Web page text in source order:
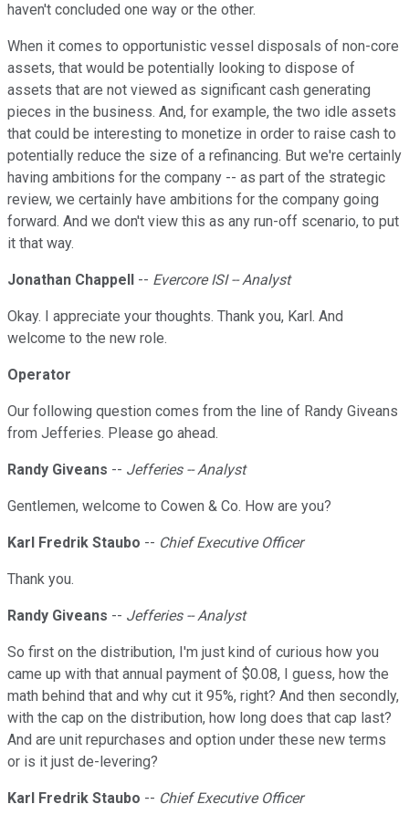
haven't concluded one way or the other.
When it comes to opportunistic vessel disposals of non-core
assets, that would be potentially looking to dispose of
assets that are not viewed as significant cash generating
pieces in the business. And, for example, the two idle assets
that could be interesting to monetize in order to raise cash to
potentially reduce the size of a refinancing. But we're certainly
having ambitions for the company -- as part of the strategic
review, we certainly have ambitions for the company going
forward. And we don't view this as any run-off scenario, to put
it that way.
Jonathan Chappell -- Evercore ISI -- Analyst
Okay. I appreciate your thoughts. Thank you, Karl. And
welcome to the new role.
Operator
Our following question comes from the line of Randy Giveans
from Jefferies. Please go ahead.
Randy Giveans -- Jefferies -- Analyst
Gentlemen, welcome to Cowen & Co. How are you?
Karl Fredrik Staubo -- Chief Executive Officer
Thank you.
Randy Giveans -- Jefferies -- Analyst
So first on the distribution, I'm just kind of curious how you
came up with that annual payment of $0.08, I guess, how the
math behind that and why cut it 95%, right? And then secondly,
with the cap on the distribution, how long does that cap last?
And are unit repurchases and option under these new terms
or is it just de-levering?
Karl Fredrik Staubo -- Chief Executive Officer